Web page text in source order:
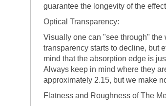
guarantee the longevity of the
Optical Transparency:
Visually one can "see through" the
transparency starts to decline, but
mind that the absorption edge is
Always keep in mind where they
approximately 2.15, but we make
Flatness and Roughness of The